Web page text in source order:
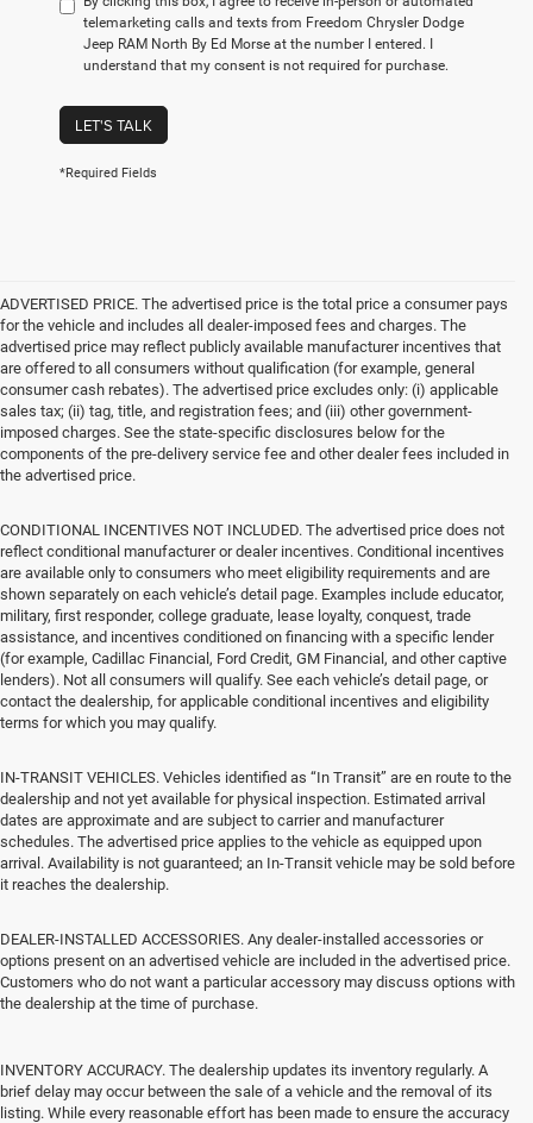
telemarketing calls and texts from Freedom Chrysler Dodge
Jeep RAM North By Ed Morse at the number I entered. I
understand that my consent is not required for purchase.
LET'S TALK
*Required Fields
ADVERTISED PRICE. The advertised price is the total price a consumer pays
for the vehicle and includes all dealer-imposed fees and charges. The
advertised price may reflect publicly available manufacturer incentives that
are offered to all consumers without qualification (for example, general
consumer cash rebates). The advertised price excludes only: (i) applicable
sales tax; (ii) tag, title, and registration fees; and (iii) other government-
imposed charges. See the state-specific disclosures below for the
components of the pre-delivery service fee and other dealer fees included in
the advertised price.
CONDITIONAL INCENTIVES NOT INCLUDED. The advertised price does not
reflect conditional manufacturer or dealer incentives. Conditional incentives
are available only to consumers who meet eligibility requirements and are
shown separately on each vehicle’s detail page. Examples include educator,
military, first responder, college graduate, lease loyalty, conquest, trade
assistance, and incentives conditioned on financing with a specific lender
(for example, Cadillac Financial, Ford Credit, GM Financial, and other captive
lenders). Not all consumers will qualify. See each vehicle’s detail page, or
contact the dealership, for applicable conditional incentives and eligibility
terms for which you may qualify.
IN-TRANSIT VEHICLES. Vehicles identified as “In Transit” are en route to the
dealership and not yet available for physical inspection. Estimated arrival
dates are approximate and are subject to carrier and manufacturer
schedules. The advertised price applies to the vehicle as equipped upon
arrival. Availability is not guaranteed; an In-Transit vehicle may be sold before
it reaches the dealership.
DEALER-INSTALLED ACCESSORIES. Any dealer-installed accessories or
options present on an advertised vehicle are included in the advertised price.
Customers who do not want a particular accessory may discuss options with
the dealership at the time of purchase.
INVENTORY ACCURACY. The dealership updates its inventory regularly. A
brief delay may occur between the sale of a vehicle and the removal of its
listing. While every reasonable effort has been made to ensure the accuracy